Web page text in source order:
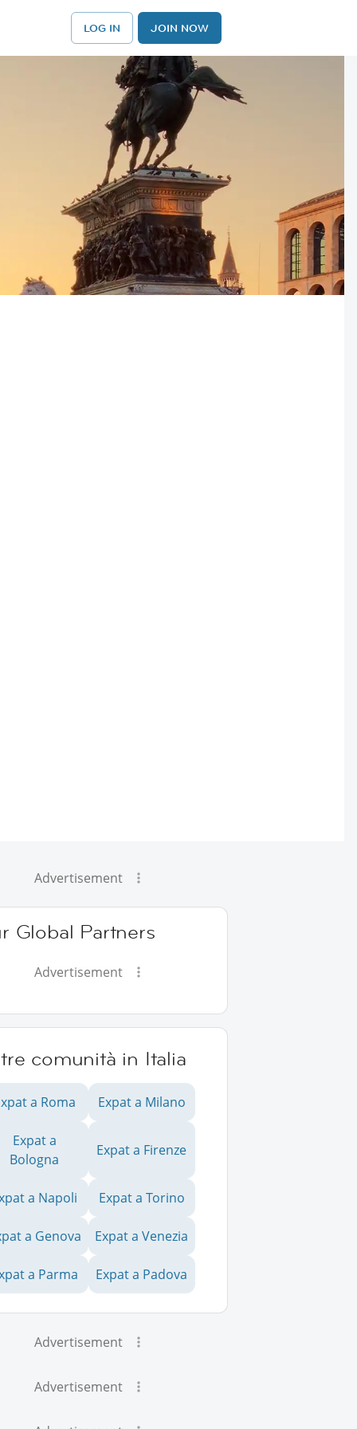
LOG IN JOIN NOW
Advertisement
Global Partners
Advertisement
comunità in Italia
a Roma Expat a Milano
Expat a
Bologna
Expat a Firenze
a Napoli Expat a Torino
a Genova Expat a Venezia
a Parma Expat a Padova
Advertisement
Advertisement